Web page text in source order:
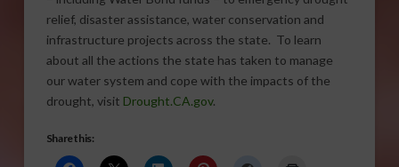
relief, disaster assistance, water conservation and
infrastructure projects across the state. To learn
about all the actions the state has taken to manage
our water system and cope with the impacts of the
drought, visit Drought.CA.gov.
Share this: